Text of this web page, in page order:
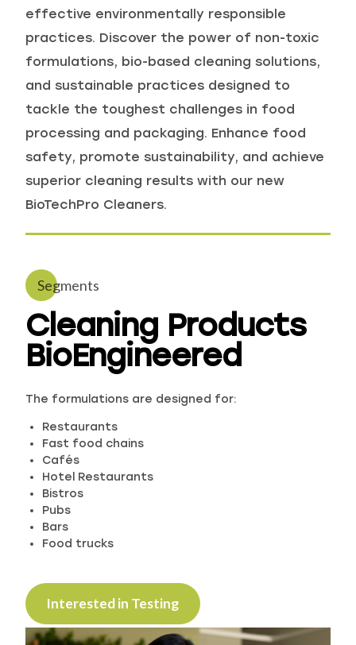
effective environmentally responsible
practices. Discover the power of non-toxic
formulations, bio-based cleaning solutions,
and sustainable practices designed to
tackle the toughest challenges in food
processing and packaging. Enhance food
safety, promote sustainability, and achieve
superior cleaning results with our new
BioTechPro Cleaners.
Segments
Cleaning Products
BioEngineered
The formulations are designed for:
Restaurants
Fast food chains
Cafés
Hotel Restaurants
Bistros
Pubs
Bars
Food trucks
Interested in Testing